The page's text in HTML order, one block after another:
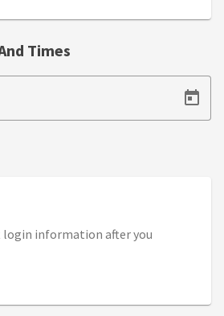
login information after you
Times